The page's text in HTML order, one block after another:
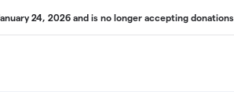
24, 2026 and is no longer accepting donations.